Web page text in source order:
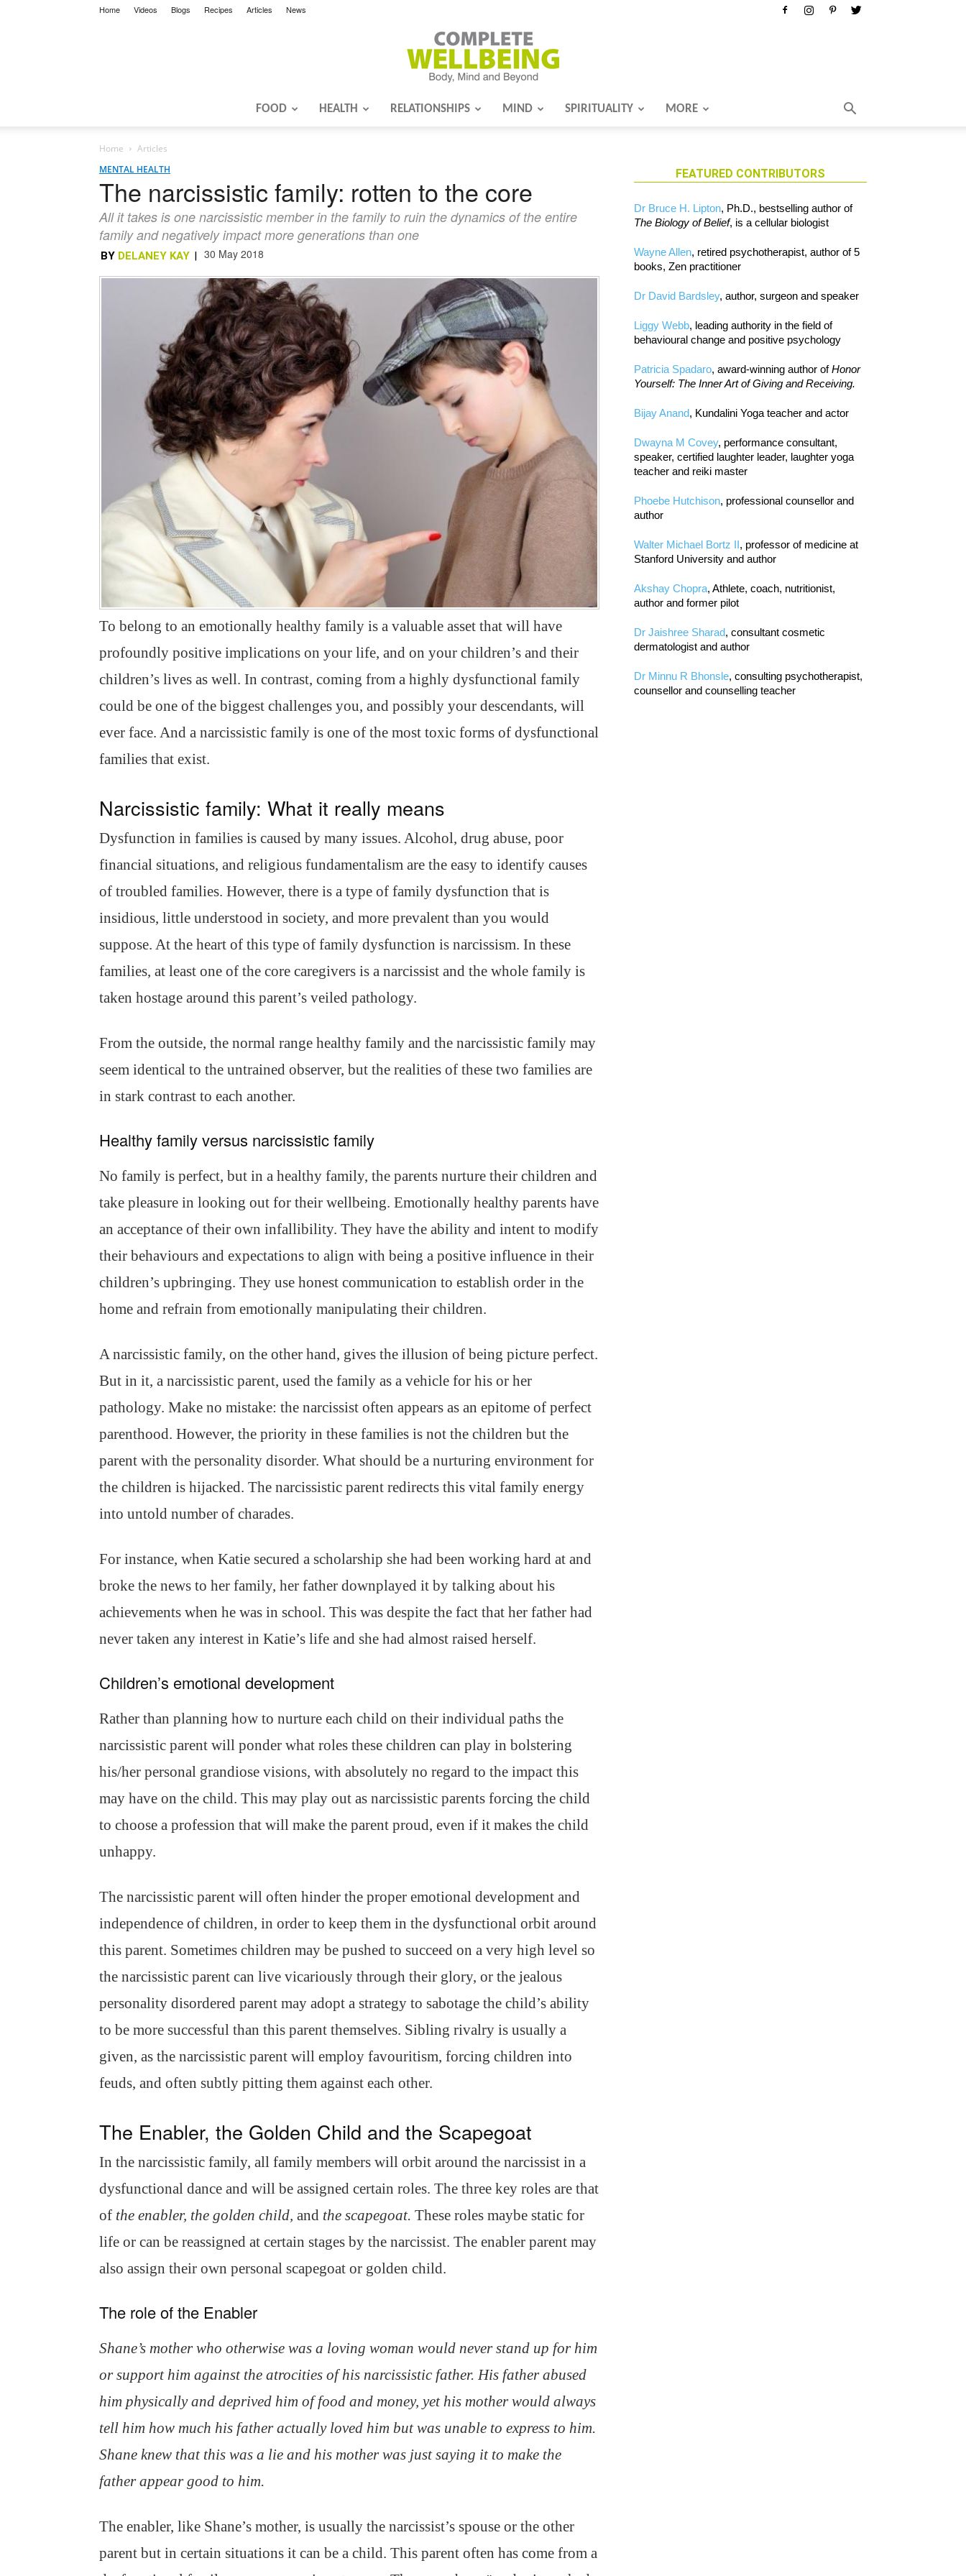
Home Videos Blogs Recipes Articles News
Wellbeing
FOOD HEALTH RELATIONSHIPS MIND SPIRITUALITY MORE
Home
Articles
MENTAL HEALTH
The narcissistic family: rotten to the core
All it takes is one narcissistic member in the family to ruin the dynamics of the entire
family and negatively impact more generations than one
BY DELANEY KAY | 30 May 2018
To belong to an emotionally healthy family is a valuable asset that will have
profoundly positive implications on your life, and on your children’s and their
children’s lives as well. In contrast, coming from a highly dysfunctional family
could be one of the biggest challenges you, and possibly your descendants, will
ever face. And a narcissistic family is one of the most toxic forms of dysfunctional
families that exist.
Narcissistic family: What it really means
Dysfunction in families is caused by many issues. Alcohol, drug abuse, poor
financial situations, and religious fundamentalism are the easy to identify causes
of troubled families. However, there is a type of family dysfunction that is
insidious, little understood in society, and more prevalent than you would
suppose. At the heart of this type of family dysfunction is narcissism. In these
families, at least one of the core caregivers is a narcissist and the whole family is
taken hostage around this parent’s veiled pathology.
From the outside, the normal range healthy family and the narcissistic family may
seem identical to the untrained observer, but the realities of these two families are
in stark contrast to each another.
Healthy family versus narcissistic family
No family is perfect, but in a healthy family, the parents nurture their children and
take pleasure in looking out for their wellbeing. Emotionally healthy parents have
an acceptance of their own infallibility. They have the ability and intent to modify
their behaviours and expectations to align with being a positive influence in their
children’s upbringing. They use honest communication to establish order in the
home and refrain from emotionally manipulating their children.
A narcissistic family, on the other hand, gives the illusion of being picture perfect.
But in it, a narcissistic parent, used the family as a vehicle for his or her
pathology. Make no mistake: the narcissist often appears as an epitome of perfect
parenthood. However, the priority in these families is not the children but the
parent with the personality disorder. What should be a nurturing environment for
the children is hijacked. The narcissistic parent redirects this vital family energy
into untold number of charades.
For instance, when Katie secured a scholarship she had been working hard at and
broke the news to her family, her father downplayed it by talking about his
achievements when he was in school. This was despite the fact that her father had
never taken any interest in Katie’s life and she had almost raised herself.
Children’s emotional development
Rather than planning how to nurture each child on their individual paths the
narcissistic parent will ponder what roles these children can play in bolstering
his/her personal grandiose visions, with absolutely no regard to the impact this
may have on the child. This may play out as narcissistic parents forcing the child
to choose a profession that will make the parent proud, even if it makes the child
unhappy.
The narcissistic parent will often hinder the proper emotional development and
independence of children, in order to keep them in the dysfunctional orbit around
this parent. Sometimes children may be pushed to succeed on a very high level so
the narcissistic parent can live vicariously through their glory, or the jealous
personality disordered parent may adopt a strategy to sabotage the child’s ability
to be more successful than this parent themselves. Sibling rivalry is usually a
given, as the narcissistic parent will employ favouritism, forcing children into
feuds, and often subtly pitting them against each other.
The Enabler, the Golden Child and the Scapegoat
In the narcissistic family, all family members will orbit around the narcissist in a
dysfunctional dance and will be assigned certain roles. The three key roles are that
of the enabler, the golden child, and the scapegoat. These roles maybe static for
life or can be reassigned at certain stages by the narcissist. The enabler parent may
also assign their own personal scapegoat or golden child.
The role of the Enabler
Shane’s mother who otherwise was a loving woman would never stand up for him
or support him against the atrocities of his narcissistic father. His father abused
him physically and deprived him of food and money, yet his mother would always
tell him how much his father actually loved him but was unable to express to him.
Shane knew that this was a lie and his mother was just saying it to make the
father appear good to him.
The enabler, like Shane’s mother, is usually the narcissist’s spouse or the other
parent but in certain situations it can be a child. This parent often has come from a
FEATURED CONTRIBUTORS
Dr Bruce H. Lipton, Ph.D., bestselling author of
The Biology of Belief, is a cellular biologist
Wayne Allen, retired psychotherapist, author of 5
books, Zen practitioner
Dr David Bardsley, author, surgeon and speaker
Liggy Webb, leading authority in the field of
behavioural change and positive psychology
Patricia Spadaro, award-winning author ofHonor
Yourself: The Inner Art of Giving and Receiving.
Bijay Anand, Kundalini Yoga teacher and actor
Dwayna M Covey, performance consultant,
speaker, certified laughter leader, laughter yoga
teacher and reiki master
Phoebe Hutchison, professional counsellor and
author
Walter Michael Bortz II, professor of medicine at
Stanford University and author
Akshay Chopra, Athlete, coach, nutritionist,
author and former pilot
Dr Jaishree Sharad, consultant cosmetic
dermatologist and author
Dr Minnu R Bhonsle, consulting psychotherapist,
counsellor and counselling teacher